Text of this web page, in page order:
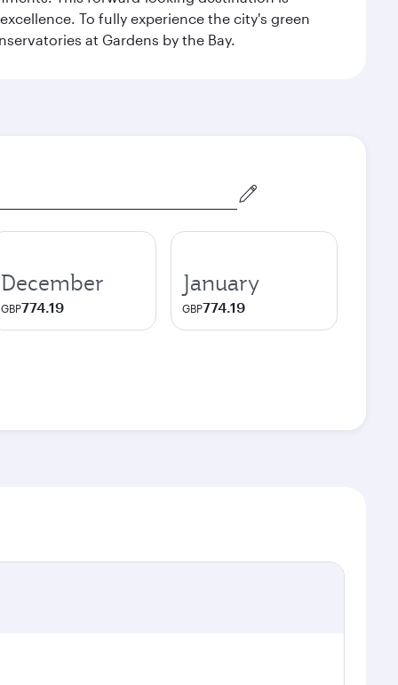
To fully experience the city's green
at Gardens by the Bay.
December
GBP774.19
January
GBP774.19